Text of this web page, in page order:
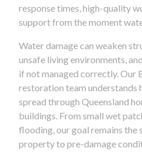
response times, high-quality
support from the moment
Water damage can weaken
unsafe living environments,
if not managed correctly. Our
restoration team understands
spread through Queensland
buildings. From small wet
flooding, our goal remains the
property to pre-damage